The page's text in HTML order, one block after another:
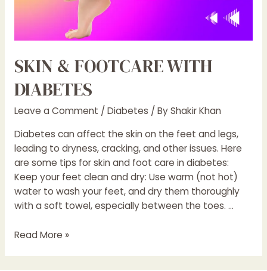
SKIN & FOOTCARE WITH
DIABETES
Leave a Comment / Diabetes / ByShakir Khan
Diabetes can affect the skin on the feet and legs,
leading to dryness, cracking, and other issues. Here
are some tips for skin and foot care in diabetes:
Keep your feet clean and dry: Use warm (not hot)
water to wash your feet, and dry them thoroughly
with a soft towel, especially between the toes. …
SKIN
Read More »